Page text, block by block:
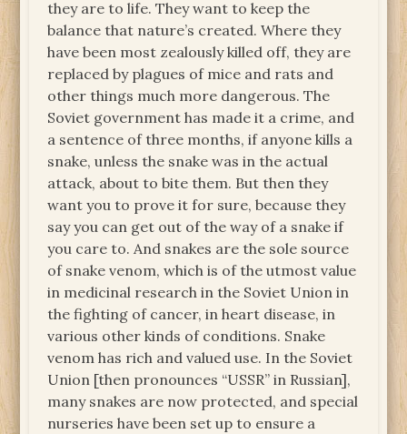
they are to life. They want to keep the
balance that nature’s created. Where they
have been most zealously killed off, they are
replaced by plagues of mice and rats and
other things much more dangerous. The
Soviet government has made it a crime, and
a sentence of three months, if anyone kills a
snake, unless the snake was in the actual
attack, about to bite them. But then they
want you to prove it for sure, because they
say you can get out of the way of a snake if
you care to. And snakes are the sole source
of snake venom, which is of the utmost value
in medicinal research in the Soviet Union in
the fighting of cancer, in heart disease, in
various other kinds of conditions. Snake
venom has rich and valued use. In the Soviet
Union [then pronounces “USSR” in Russian],
many snakes are now protected, and special
nurseries have been set up to ensure a